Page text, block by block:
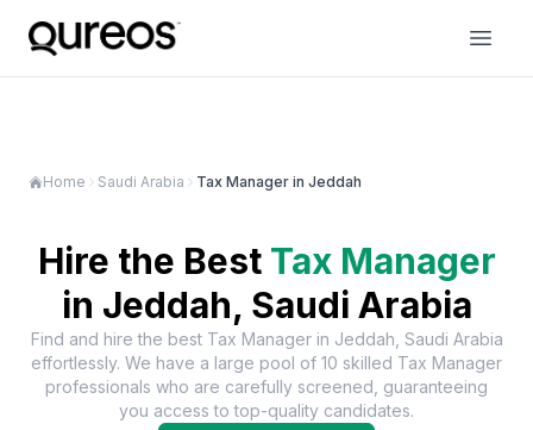
Home Saudi Arabia Tax Manager in Jeddah
Hire the Best Tax Manager
in Jeddah, Saudi Arabia
Find and hire the best Tax Managerin Jeddah, Saudi Arabia
effortlessly. We have a large pool of 10 skilled Tax Manager
professionals who are carefully screened, guaranteeing
you access to top-quality candidates.